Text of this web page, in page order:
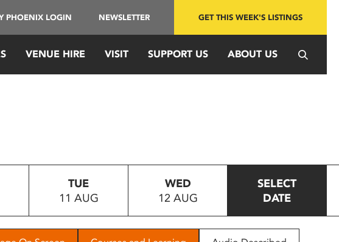
PHOENIX LOGIN NEWSLETTER GET THIS WEEK'S LISTINGS
VENUE HIRE VISIT SUPPORT US ABOUT US
TUE
11 AUG
WED
12 AUG
SELECT
DATE